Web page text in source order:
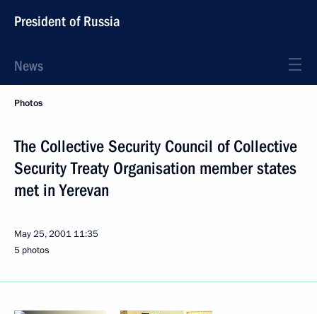
President of Russia
News
Photos
The Collective Security Council of Collective
Security Treaty Organisation member states
met in Yerevan
May 25, 2001 11:35
5 photos